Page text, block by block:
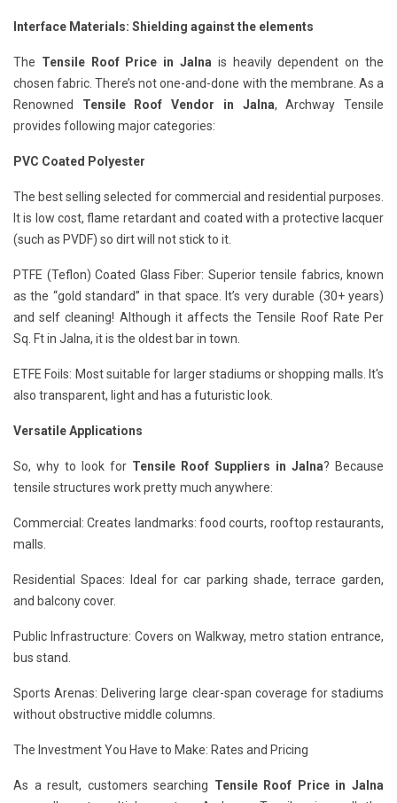
Interface Materials: Shielding against the elements
The Tensile Roof Price in Jalna is heavily dependent on the
chosen fabric. There’s not one-and-done with the membrane. As a
Renowned Tensile Roof Vendor in Jalna, Archway Tensile
provides following major categories:
PVC Coated Polyester
The best selling selected for commercial and residential purposes.
It is low cost, flame retardant and coated with a protective lacquer
(such as PVDF) so dirt will not stick to it.
PTFE (Teflon) Coated Glass Fiber: Superior tensile fabrics, known
as the “gold standard” in that space. It’s very durable (30+ years)
and self cleaning! Although it affects the Tensile Roof Rate Per
Sq. Ft in Jalna, it is the oldest bar in town.
ETFE Foils: Most suitable for larger stadiums or shopping malls. It's
also transparent, light and has a futuristic look.
Versatile Applications
So, why to look for Tensile Roof Suppliers in Jalna? Because
tensile structures work pretty much anywhere:
Commercial: Creates landmarks: food courts, rooftop restaurants,
malls.
Residential Spaces: Ideal for car parking shade, terrace garden,
and balcony cover.
Public Infrastructure: Covers on Walkway, metro station entrance,
bus stand.
Sports Arenas: Delivering large clear-span coverage for stadiums
without obstructive middle columns.
The Investment You Have to Make: Rates and Pricing
As a result, customers searching Tensile Roof Price in Jalna